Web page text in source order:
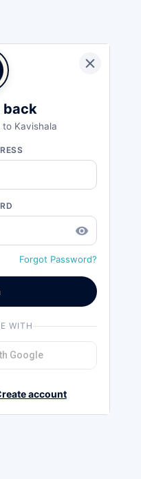
back
Kavishala
remove_red_eye
Forgot Password?
WITH
Google
account